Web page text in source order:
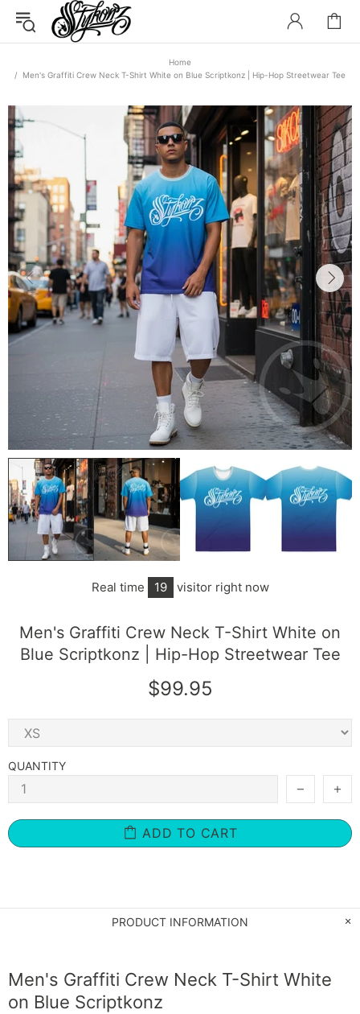
Home
Men's Graffiti Crew Neck T-Shirt White on Blue Scriptkonz | Hip-Hop Streetwear Tee
Real time 12 visitor right now
Men's Graffiti Crew Neck T-Shirt White on
Blue Scriptkonz | Hip-Hop Streetwear Tee
$99.95
QUANTITY
ADD TO CART
PRODUCT INFORMATION
Men's Graffiti Crew Neck T-Shirt White
on Blue Scriptkonz